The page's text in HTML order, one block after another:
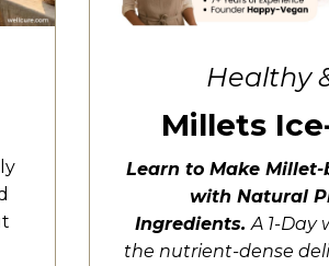
Healthy
Millets
Learn to Make Millet-
with Natural
Ingredients. A 1-Day
the nutrient-dense